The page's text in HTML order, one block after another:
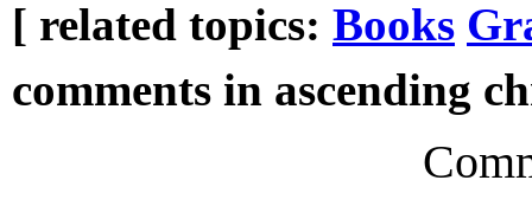
[ related topics: Books
comments in ascending